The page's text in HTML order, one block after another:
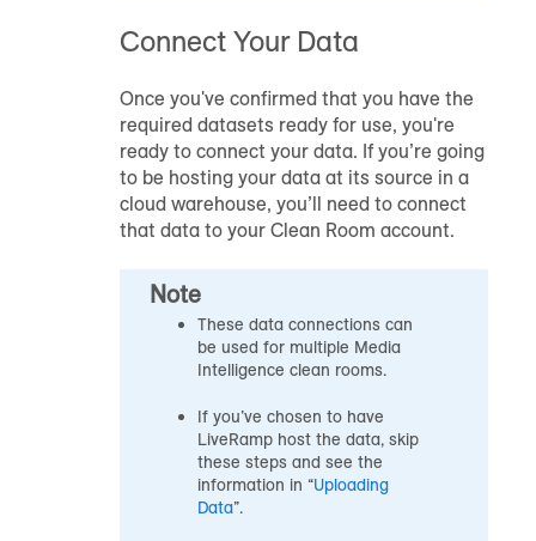
Connect Your Data
Once you've confirmed that you have the
required datasets ready for use, you're
ready to connect your data. If you’re going
to be hosting your data at its source in a
cloud warehouse, you’ll need to connect
that data to your Clean Room account.
Note
These data connections can
be used for multiple Media
Intelligence clean rooms.
If you’ve chosen to have
LiveRamp host the data, skip
these steps and see the
information in “Uploading
Data”.